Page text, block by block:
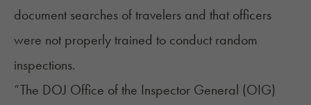
document searches of travelers and that officers
were not properly trained to conduct random
inspections.
“The DOJ Office of the Inspector General (OIG)